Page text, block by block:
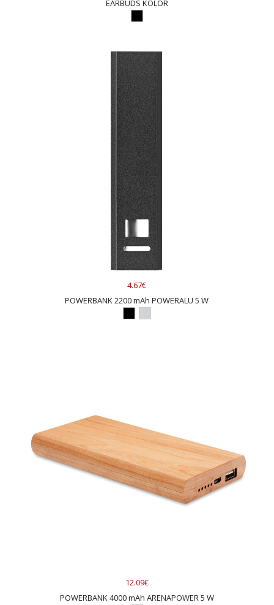
EARBUDS KOLOR
4.67€
POWERBANK 2200 mAh POWERALU 5 W
12.09€
POWERBANK 4000 mAh ARENAPOWER 5 W